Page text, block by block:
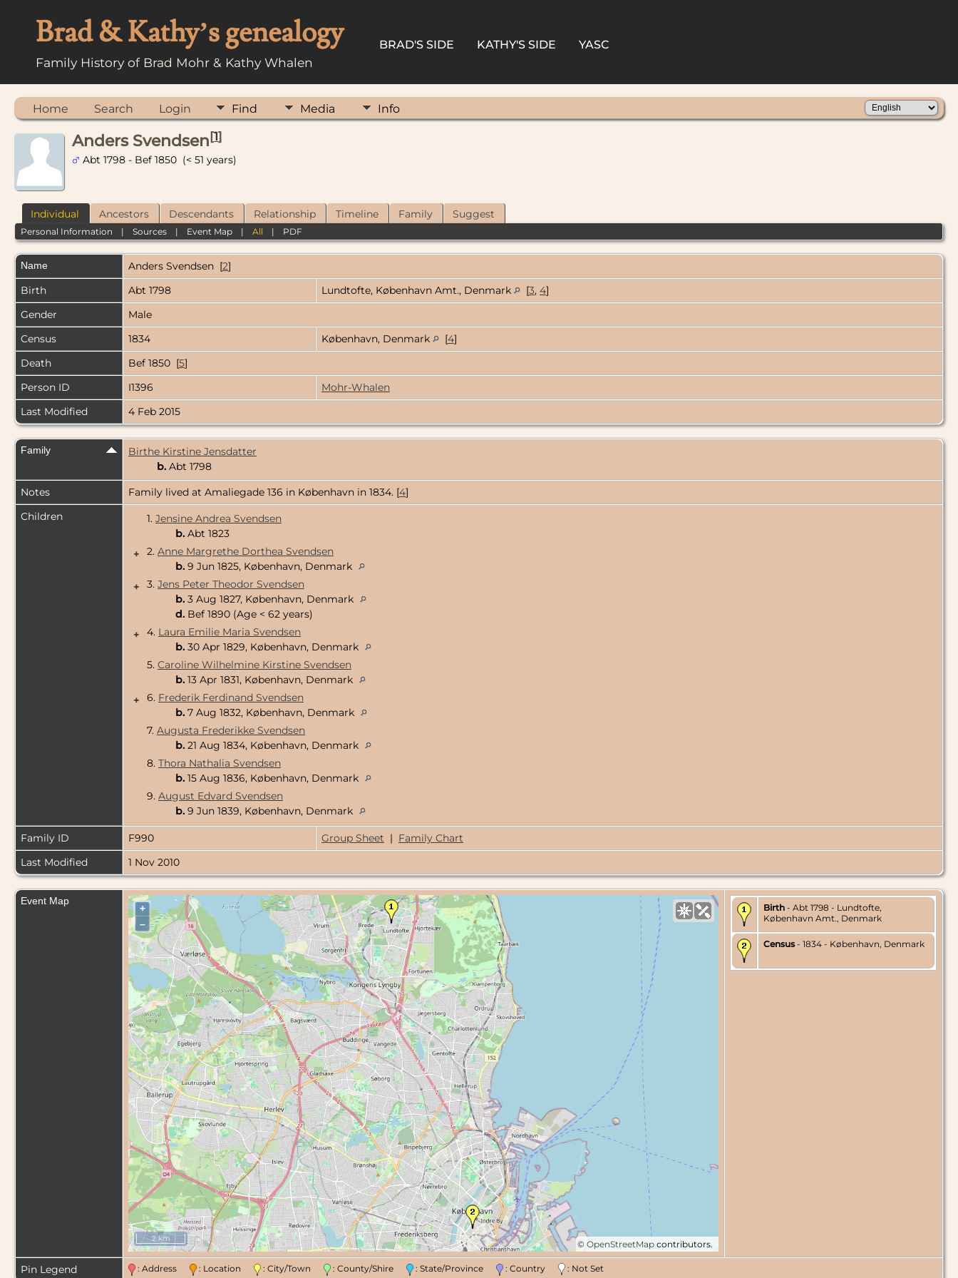
Brad & Kathy’s genealogy
Family History of Brad Mohr & Kathy Whalen
BRAD'S SIDE KATHY'S SIDE YASC
Home Search Login Find Media Info
Anders Svendsen[1]
Abt 1798 - Bef 1850 (< 51 years)
Individual Ancestors Descendants Relationship Timeline Family Suggest
Personal Information |Sources | Event Map |All | PDF
Name Anders Svendsen [2]
Birth
Abt 1798 Lundtofte, København Amt., Denmark [3, 4]
Gender
Male
Census
1834 København, Denmark [4]
Death
Bef 1850 [5]
Person ID
I1396
Mohr-Whalen
Last Modified
4 Feb 2015
Family
Birthe Kirstine Jensdatter
b. Abt 1798
Notes
Family lived at Amaliegade 136 in København in 1834. [4]
Children
1. Jensine Andrea Svendsen
b. Abt 1823
+
2. Anne Margrethe Dorthea Svendsen
b. 9 Jun 1825, København, Denmark
+
3. Jens Peter Theodor Svendsen
b. 3 Aug 1827, København, Denmark
d. Bef 1890 (Age < 62 years)
+
4. Laura Emilie Maria Svendsen
b. 30 Apr 1829, København, Denmark
5. Caroline Wilhelmine Kirstine Svendsen
b. 13 Apr 1831, København, Denmark
+
6. Frederik Ferdinand Svendsen
b. 7 Aug 1832, København, Denmark
7. Augusta Frederikke Svendsen
b. 21 Aug 1834, København, Denmark
8. Thora Nathalia Svendsen
b. 15 Aug 1836, København, Denmark
9. August Edvard Svendsen
b. 9 Jun 1839, København, Denmark
Family ID F990 Group Sheet | Family Chart
Last Modified
1 Nov 2010
Event Map
+
–
© OpenStreetMap contributors.
2 km
Birth - Abt 1798 - Lundtofte,
København Amt., Denmark
Census - 1834 - København, Denmark
Pin Legend : Address : Location : City/Town : County/Shire : State/Province : Country : Not Set